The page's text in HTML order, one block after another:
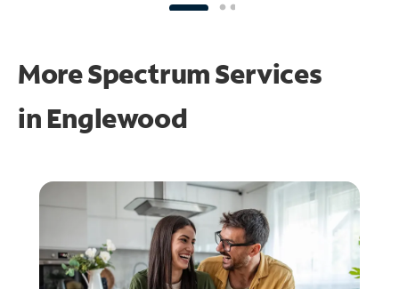
More Spectrum Services
in Englewood